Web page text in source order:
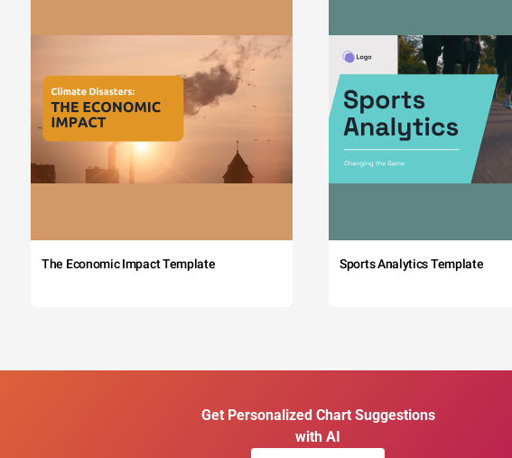
The Economic Impact Template Sports Analytics Template
Get Personalized Chart Suggestions
with AI